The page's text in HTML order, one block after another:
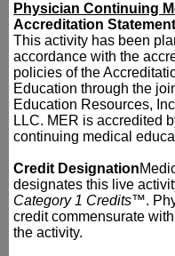
Physician Continuing
Accreditation Statement
This activity has been
accordance with the
policies of the
Education through the
Education Resources,
LLC. MER is accredited
continuing medical
Credit Designation
designates this live
Category 1 Credits™.
credit commensurate
the activity.